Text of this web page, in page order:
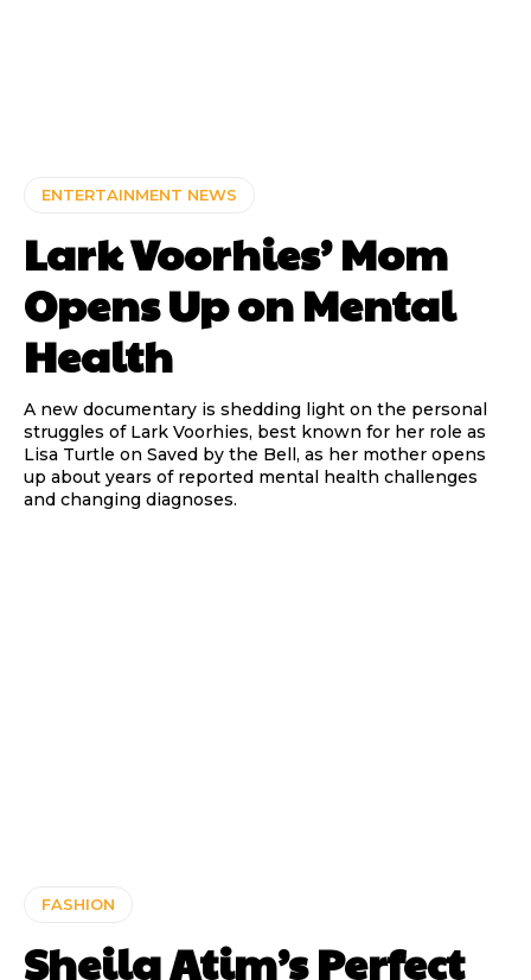
ENTERTAINMENT NEWS
Lark Voorhies’ Mom
Opens Up on Mental
Health
A new documentary is shedding light on the personal
struggles of Lark Voorhies, best known for her role as
Lisa Turtle on Saved by the Bell, as her mother opens
up about years of reported mental health challenges
and changing diagnoses.
FASHION
Sheila Atim’s Perfect